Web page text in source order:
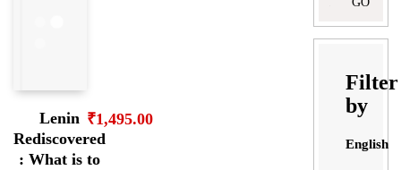
Lenin
Rediscovered
: What is to
₹1,495.00
Filter
by
English